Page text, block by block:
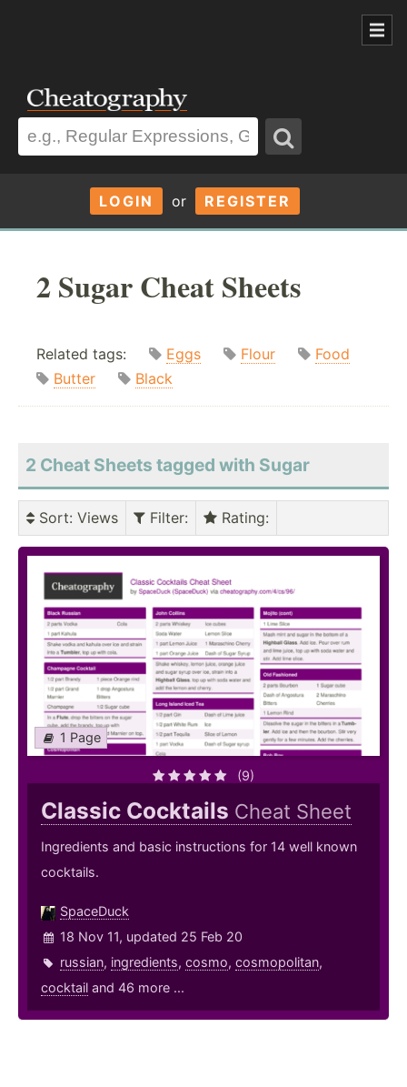
LOGIN or REGISTER
2 Sugar Cheat Sheets
Related tags: Eggs Flour
Food
Butter
Black
2 Cheat Sheets tagged with Sugar
Sort: Views Filter: Rating:
1 Page
(9)
Classic Cocktails Cheat Sheet
Ingredients and basic instructions for 14 well known
cocktails.
SpaceDuck
18 Nov 11, updated 25 Feb 20
russian, ingredients, cosmo, cosmopolitan,
cocktail and 46 more ...